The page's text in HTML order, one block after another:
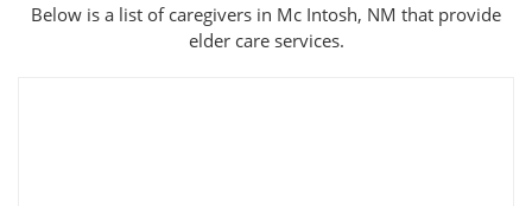
Below is a list of caregivers in Mc Intosh, NM that provide
elder care services.